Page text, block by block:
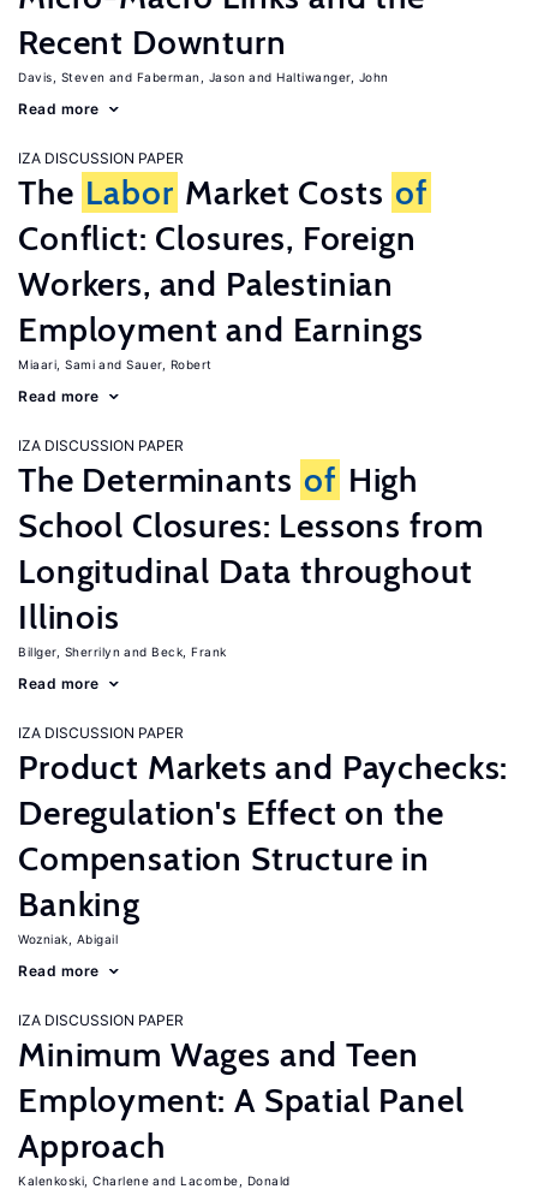
Recent Downturn
Davis, Steven Faberman, Jason Haltiwanger, John
Read more
IZA DISCUSSION PAPER
The Labor Market Costs of
Conflict: Closures, Foreign
Workers, and Palestinian
Employment and Earnings
Miaari, Sami Sauer, Robert
Read more
IZA DISCUSSION PAPER
The Determinants of High
School Closures: Lessons from
Longitudinal Data throughout
Illinois
Billger, Sherrilyn Beck, Frank
Read more
IZA DISCUSSION PAPER
Product Markets and Paychecks:
Deregulation's Effect on the
Compensation Structure in
Banking
Wozniak, Abigail
Read more
IZA DISCUSSION PAPER
Minimum Wages and Teen
Employment: A Spatial Panel
Approach
Kalenkoski, Charlene Lacombe, Donald